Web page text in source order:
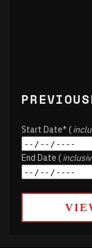
Start Date* (
End Date (